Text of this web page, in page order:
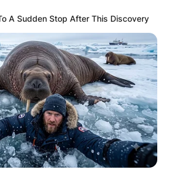
Brown Net
Much Was
Brown Worth
Died?
A Sudden Stop After This Discovery